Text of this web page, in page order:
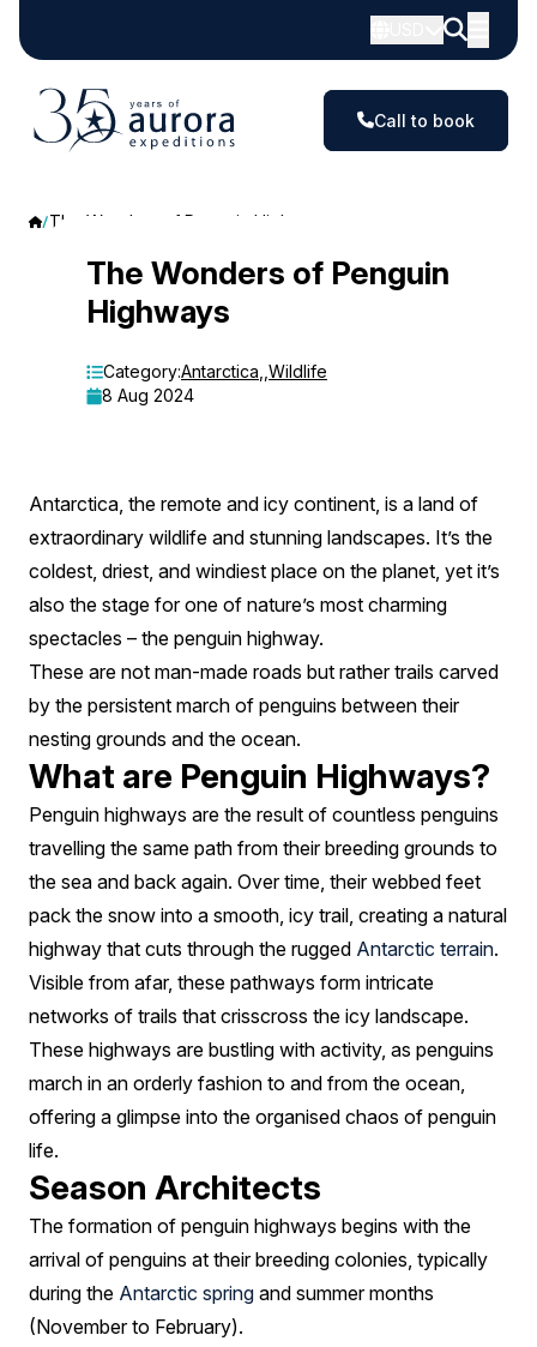
Call to book
The Wonders of Penguin Highways
Wonders
Penguin
The Wonders of Penguin
Highways
Category:Antarctica Wildlife
8 Aug 2024
Antarctica, the remote and icy continent, is a land of
extraordinary wildlife and stunning landscapes. It’s the
coldest, driest, and windiest place on the planet, yet it’s
also the stage for one of nature’s most charming
spectacles – the penguin highway.
These are not man-made roads but rather trails carved
by the persistent march of penguins between their
nesting grounds and the ocean.
What are Penguin Highways?
Penguin highways are the result of countless penguins
travelling the same path from their breeding grounds to
the sea and back again. Over time, their webbed feet
pack the snow into a smooth, icy trail, creating a natural
highway that cuts through the rugged Antarctic terrain.
Visible from afar, these pathways form intricate
networks of trails that crisscross the icy landscape.
These highways are bustling with activity, as penguins
march in an orderly fashion to and from the ocean,
offering a glimpse into the organised chaos of penguin
life.
Season Architects
The formation of penguin highways begins with the
arrival of penguins at their breeding colonies, typically
during the Antarctic spring and summer months
(November to February).